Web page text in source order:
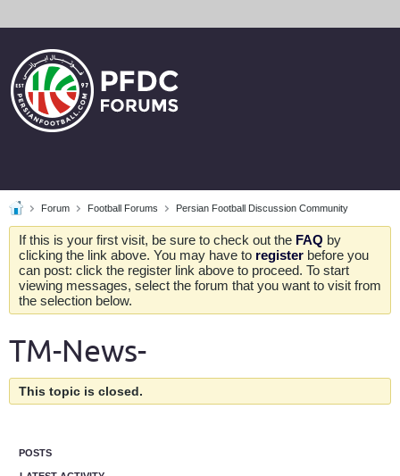
Forum Football Forums Persian Football Discussion Community
If this is your first visit, be sure to check out the FAQ by
clicking the link above. You may have to register before you
can post: click the register link above to proceed. To start
viewing messages, select the forum that you want to visit from
the selection below.
TM-News-
This topic is closed.
POSTS